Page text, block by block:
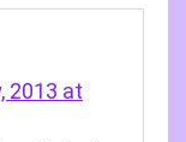
2013 at